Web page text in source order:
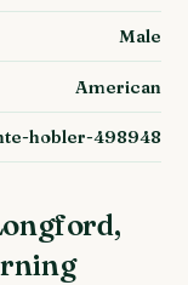
Male
American
hobler-498948